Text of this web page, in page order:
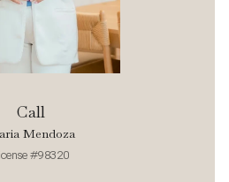
Call
Mendoza
#98320